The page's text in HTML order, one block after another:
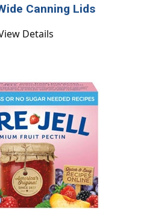
Canning Lids
Details